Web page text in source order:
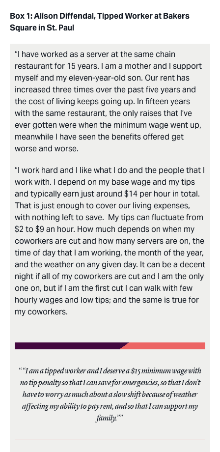
Box 1: Alison Diffendal, Tipped Worker at Bakers
Square in St. Paul
“I have worked as a server at the same chain
restaurant for 15 years. I am a mother and I support
myself and my eleven-year-old son. Our rent has
increased three times over the past five years and
the cost of living keeps going up. In fifteen years
with the same restaurant, the only raises that I’ve
ever gotten were when the minimum wage went up,
meanwhile I have seen the benefits offered get
worse and worse.
“I work hard and I like what I do and the people that I
work with. I depend on my base wage and my tips
and typically earn just around $14 per hour in total.
That is just enough to cover our living expenses,
with nothing left to save. My tips can fluctuate from
$2 to $9 an hour. How much depends on when my
coworkers are cut and how many servers are on, the
time of day that I am working, the month of the year,
and the weather on any given day. It can be a decent
night if all of my coworkers are cut and I am the only
one on, but if I am the first cut I can walk with few
hourly wages and low tips; and the same is true for
my coworkers.
“I am a tipped worker and I deserve a $15 minimum wage with
no tip penalty so that I can save for emergencies, so that I don’t
have to worry as much about a slow shift because of weather
affecting my ability to pay rent, and so that I can support my
family.”